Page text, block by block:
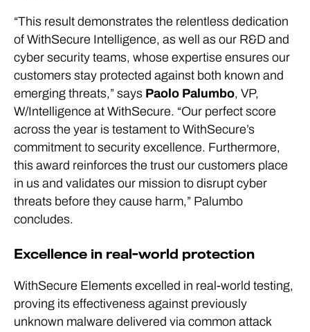
“This result demonstrates the relentless dedication
of WithSecure Intelligence, as well as our R&D and
cyber security teams, whose expertise ensures our
customers stay protected against both known and
emerging threats,” says Paolo Palumbo, VP,
W/Intelligence at WithSecure. “Our perfect score
across the year is testament to WithSecure’s
commitment to security excellence. Furthermore,
this award reinforces the trust our customers place
in us and validates our mission to disrupt cyber
threats before they cause harm,” Palumbo
concludes.
Excellence in real-world protection
WithSecure Elements excelled in real-world testing,
proving its effectiveness against previously
unknown malware delivered via common attack